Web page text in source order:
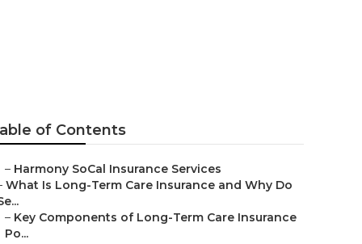
of Contents
– Harmony SoCal Insurance Services
What Is Long-Term Care Insurance and Why Do
– Key Components of Long-Term Care Insurance
Po...